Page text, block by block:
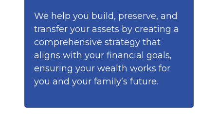
We help you build, preserve, and
transfer your assets by creating a
comprehensive strategy that
aligns with your financial goals,
ensuring your wealth works for
you and your family’s future.